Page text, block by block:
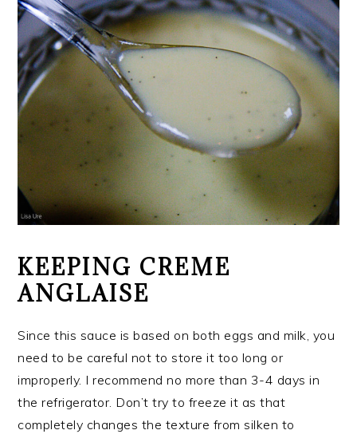
KEEPING CREME
ANGLAISE
Since this sauce is based on both eggs and milk, you
need to be careful not to store it too long or
improperly. I recommend no more than 3-4 days in
the refrigerator. Don’t try to freeze it as that
completely changes the texture from silken to